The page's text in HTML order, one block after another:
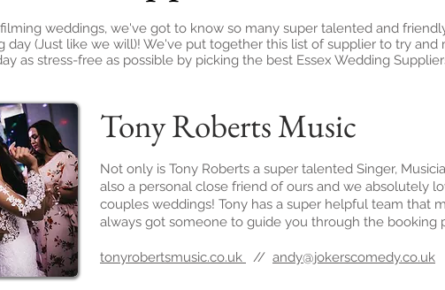
weddings, we've got to know so many super talented and
day (Just like we will)! We've put together this list of supplier to try and
as stress-free as possible by picking the best Essex Wedding
Tony Roberts Music
Not only is Tony Roberts a super talented Singer,
also a personal close friend of ours and we absolutely
couples weddings! Tony has a super helpful team that
always got someone to guide you through the booking
tonyrobertsmusic.co.uk // andy@jokerscomedy.co.uk